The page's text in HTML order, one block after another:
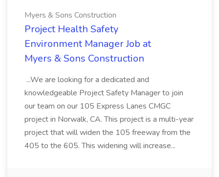
Myers & Sons Construction
Project Health Safety
Environment Manager Job at
Myers & Sons Construction
...We are looking for a dedicated and
knowledgeable Project Safety Manager to join
our team on our 105 Express Lanes CMGC
project in Norwalk, CA. This project is a multi-year
project that will widen the 105 freeway from the
405 to the 605. This widening will increase...